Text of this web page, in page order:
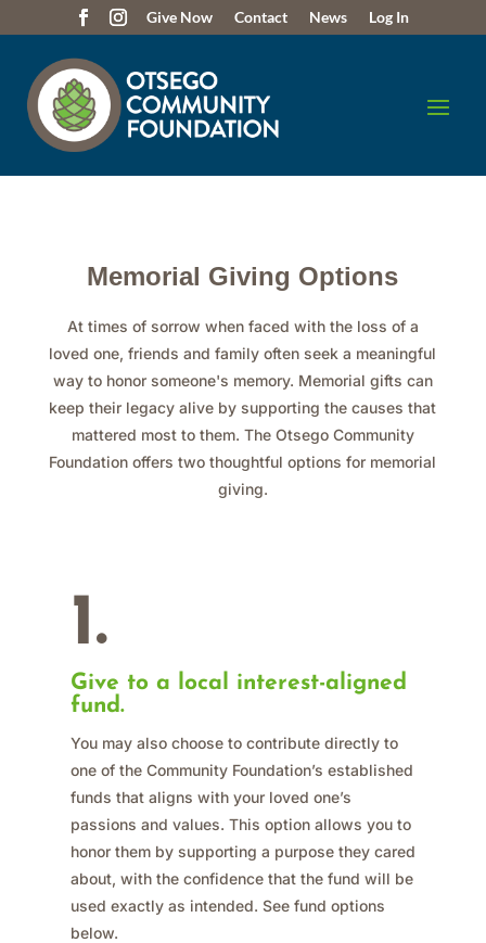
Give Now Contact News Log In
Memorial Giving Options
At times of sorrow when faced with the loss of a
loved one, friends and family often seek a meaningful
way to honor someone's memory. Memorial gifts can
keep their legacy alive by supporting the causes that
mattered most to them. The Otsego Community
Foundation offers two thoughtful options for memorial
giving.
1.
Give to a local interest-aligned
fund.
You may also choose to contribute directly to
one of the Community Foundation’s established
funds that aligns with your loved one’s
passions and values. This option allows you to
honor them by supporting a purpose they cared
about, with the confidence that the fund will be
used exactly as intended. See fund options
below.